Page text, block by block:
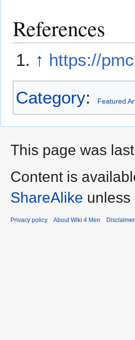
References
↑ https://
Category: Featured
This page was
Content is
ShareAlike
Privacy policy About Wiki 4 Men